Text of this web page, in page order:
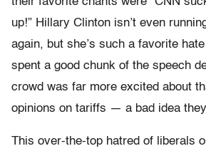
up!” Hillary Clinton isn’t even
again, but she’s such a favorite
spent a good chunk of the speech
crowd was far more excited about
opinions on tariffs — a bad idea they
This over-the-top hatred of liberals